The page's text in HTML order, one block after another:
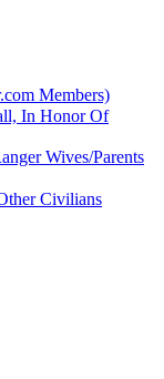
Members)
In Honor Of
Wives/Parents
Civilians